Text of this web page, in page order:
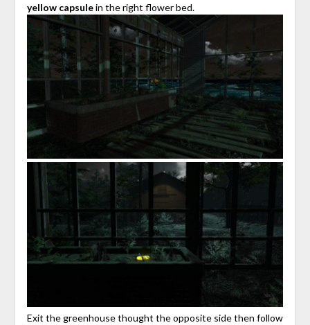
yellow capsulein the right flower bed.
Exit the greenhouse thought the opposite side then follow